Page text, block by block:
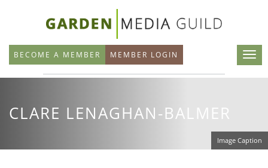
main
content
BECOME A MEMBER MEMBER LOGIN
CLARE LENAGHAN-BALMER
Image Caption